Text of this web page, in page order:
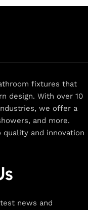
fixtures that
design. With over 10
we offer a
and more.
quality and innovation
news and